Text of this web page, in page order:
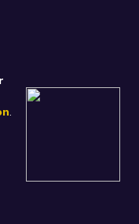
.